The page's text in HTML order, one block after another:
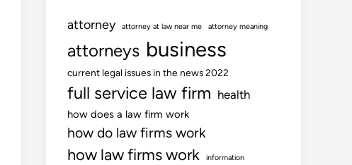
attorney attorney at law near me attorney meaning
attorneys business
current legal issues in the news 2022
full service law firm health
how does a law firm work
how do law firms work
how law firms work information